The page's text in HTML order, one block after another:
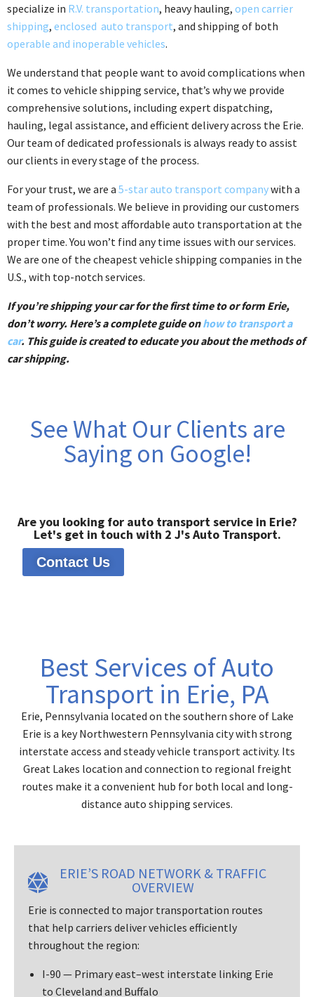
specialize in R.V. transportation, heavy hauling, open carrier
shipping, enclosed auto transport, and shipping of both
operable and inoperable vehicles.
We understand that people want to avoid complications when
it comes to vehicle shipping service, that’s why we provide
comprehensive solutions, including expert dispatching,
hauling, legal assistance, and efficient delivery across the Erie.
Our team of dedicated professionals is always ready to assist
our clients in every stage of the process.
For your trust, we are a 5-star auto transport companywith a
team of professionals. We believe in providing our customers
with the best and most affordable auto transportation at the
proper time. You won’t find any time issues with our services.
We are one of the cheapest vehicle shipping companies in the
U.S., with top-notch services.
If you’re shipping your car for the first time to or form Erie,
don’t worry. Here’s a complete guide onhow to transport a
car. This guide is created to educate you about the methods of
car shipping.
See What Our Clients are
Saying on Google!
Are you looking for auto transport service in Erie?
Let's get in touch with 2 J's Auto Transport.
Contact Us
Best Services of Auto
Transport in Erie, PA
Erie, Pennsylvania located on the southern shore of Lake
Erie is a key Northwestern Pennsylvania city with strong
interstate access and steady vehicle transport activity. Its
Great Lakes location and connection to regional freight
routes make it a convenient hub for both local and long-
distance auto shipping services.
ERIE’S ROAD NETWORK & TRAFFIC
OVERVIEW
Erie is connected to major transportation routes
that help carriers deliver vehicles efficiently
throughout the region:
I-90 — Primary east–west interstate linking Erie
to Cleveland and Buffalo